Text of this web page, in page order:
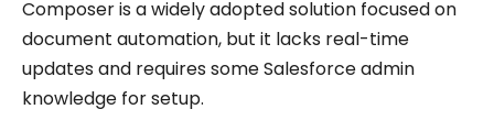
Composer is a widely adopted solution focused on
document automation, but it lacks real-time
updates and requires some Salesforce admin
knowledge for setup.